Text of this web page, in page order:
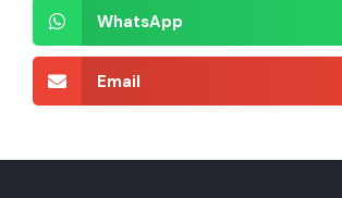
WhatsApp
Email